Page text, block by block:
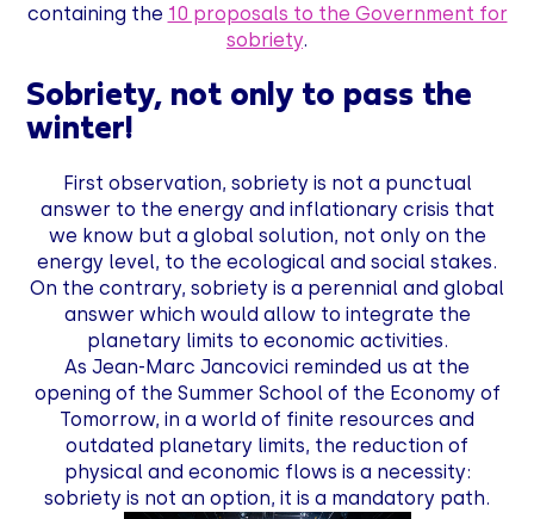
containing the 10 proposals to the Government for
sobriety.
Sobriety, not only to pass the
winter!
First observation, sobriety is not a punctual
answer to the energy and inflationary crisis that
we know but a global solution, not only on the
energy level, to the ecological and social stakes.
On the contrary, sobriety is a perennial and global
answer which would allow to integrate the
planetary limits to economic activities.
As Jean-Marc Jancovici reminded us at the
opening of the Summer School of the Economy of
Tomorrow, in a world of finite resources and
outdated planetary limits, the reduction of
physical and economic flows is a necessity:
sobriety is not an option, it is a mandatory path.